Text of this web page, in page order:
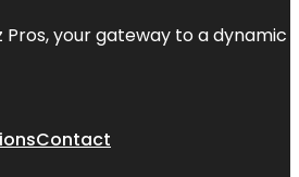
Pros, your gateway to a dynamic
Contact